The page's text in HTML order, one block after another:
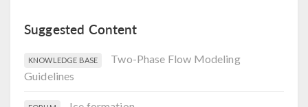
Suggested Content
KNOWLEDGE BASE
Two-Phase Flow Modeling
Guidelines